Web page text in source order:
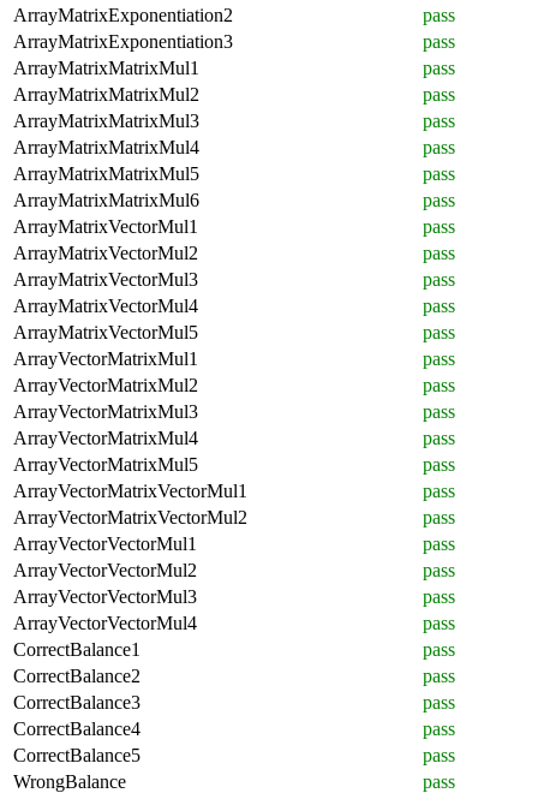
ArrayMatrixExponentiation2
pass
ArrayMatrixExponentiation3
pass
ArrayMatrixMatrixMul1
pass
ArrayMatrixMatrixMul2
pass
ArrayMatrixMatrixMul3
pass
ArrayMatrixMatrixMul4
pass
ArrayMatrixMatrixMul5
pass
ArrayMatrixMatrixMul6
pass
ArrayMatrixVectorMul1
pass
ArrayMatrixVectorMul2
pass
ArrayMatrixVectorMul3
pass
ArrayMatrixVectorMul4
pass
ArrayMatrixVectorMul5
pass
ArrayVectorMatrixMul1
pass
ArrayVectorMatrixMul2
pass
ArrayVectorMatrixMul3
pass
ArrayVectorMatrixMul4
pass
ArrayVectorMatrixMul5
pass
ArrayVectorMatrixVectorMul1
pass
ArrayVectorMatrixVectorMul2
pass
ArrayVectorVectorMul1
pass
ArrayVectorVectorMul2
pass
ArrayVectorVectorMul3
pass
ArrayVectorVectorMul4
pass
CorrectBalance1
pass
CorrectBalance2
pass
CorrectBalance3
pass
CorrectBalance4
pass
CorrectBalance5
pass
WrongBalance
pass